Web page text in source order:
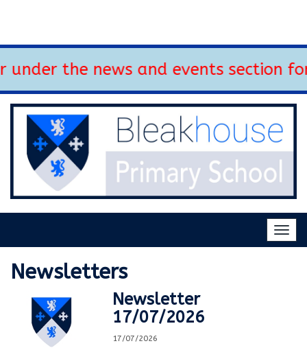
the news and events section for
Newsletters
Newsletter
17/07/2026
17/07/2026